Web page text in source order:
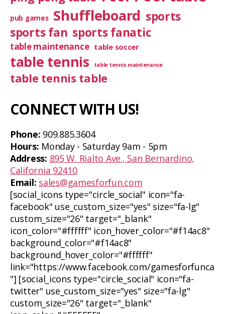
pub games Shuffleboard sports
sports fan sports fanatic
table maintenance table soccer
table tennis table tennis maintenance
table tennis table
CONNECT WITH US!
Phone: 909.885.3604
Hours: Monday - Saturday 9am - 5pm
Address: 895 W. Rialto Ave., San Bernardino,
California 92410
Email: sales@gamesforfun.com
[social_icons type="circle_social" icon="fa-
facebook" use_custom_size="yes" size="fa-lg"
custom_size="26" target="_blank"
icon_color="#ffffff" icon_hover_color="#f14ac8"
background_color="#f14ac8"
background_hover_color="#ffffff"
link="https://www.facebook.com/gamesforfunca
"] [social_icons type="circle_social" icon="fa-
twitter" use_custom_size="yes" size="fa-lg"
custom_size="26" target="_blank"